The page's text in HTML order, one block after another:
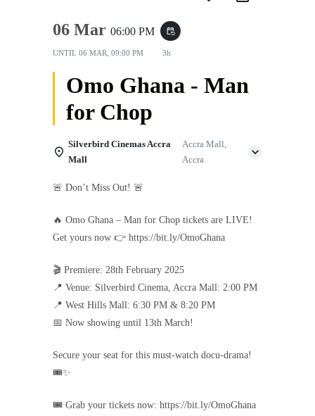
06 Mar 06:00 PM event_repeat
UNTIL 06 MAR, 09:00 PM 3h
Omo Ghana - Man
for Chop
Silverbird Cinemas Accra
Mall
Accra Mall,
Accra
🚨 Don’t Miss Out! 🚨
🔥 Omo Ghana – Man for Chop tickets are LIVE!
Get yours now 👉 https://bit.ly/OmoGhana
🎬 Premiere: 28th February 2025
📍 Venue: Silverbird Cinema, Accra Mall: 2:00 PM
📍 West Hills Mall: 6:30 PM & 8:20 PM
📅 Now showing until 13th March!
Secure your seat for this must-watch docu-drama!
🎟️✨
🎟 Grab your tickets now: https://bit.ly/OmoGhana